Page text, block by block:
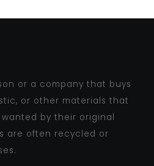
or a company that buys
or other materials that
by their original
are often recycled or